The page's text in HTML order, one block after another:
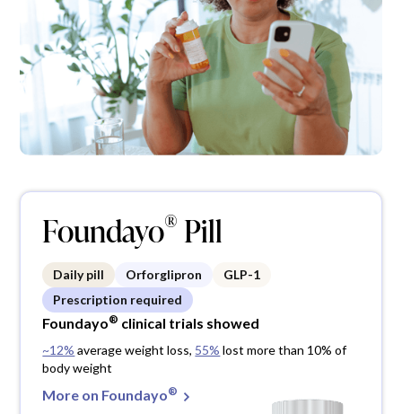
Foundayo® Pill
Daily pill Orforglipron
GLP-1
Prescription required
Foundayo® clinical trials showed
~12% average weight loss, 55% lost more than 10% of
body weight
More on Foundayo®